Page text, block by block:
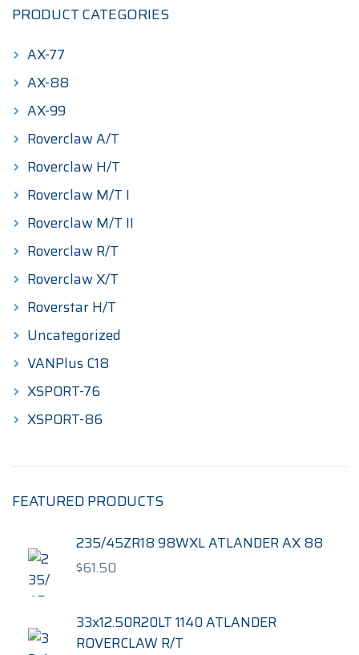
PRODUCT CATEGORIES
AX-77
AX-88
AX-99
Roverclaw A/T
Roverclaw H/T
Roverclaw M/T I
Roverclaw M/T II
Roverclaw R/T
Roverclaw X/T
Roverstar H/T
Uncategorized
VANPlus C18
XSPORT-76
XSPORT-86
FEATURED PRODUCTS
235/45ZR18 98WXL ATLANDER AX 88
$61.50
33x12.50R20LT 1140 ATLANDER
ROVERCLAW R/T